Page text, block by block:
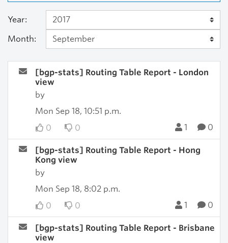
Year:
Month:
[bgp-stats] Routing Table Report - London
view
by
Mon Sep 18, 10:51 p.m.
0
0 1 0
[bgp-stats] Routing Table Report - Hong
Kong view
by
Mon Sep 18, 8:02 p.m.
0
0 1 0
[bgp-stats] Routing Table Report - Brisbane
view